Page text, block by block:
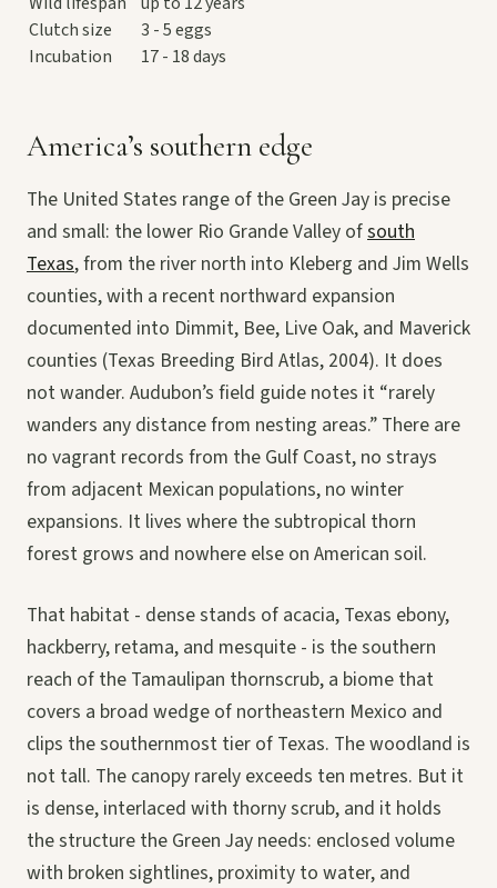
Clutch size
3 - 5 eggs
Incubation
17 - 18 days
America’s southern edge
The United States range of the Green Jay is precise
and small: the lower Rio Grande Valley ofsouth
Texas, from the river north into Kleberg and Jim Wells
counties, with a recent northward expansion
documented into Dimmit, Bee, Live Oak, and Maverick
counties (Texas Breeding Bird Atlas, 2004). It does
not wander. Audubon’s field guide notes it “rarely
wanders any distance from nesting areas.” There are
no vagrant records from the Gulf Coast, no strays
from adjacent Mexican populations, no winter
expansions. It lives where the subtropical thorn
forest grows and nowhere else on American soil.
That habitat - dense stands of acacia, Texas ebony,
hackberry, retama, and mesquite - is the southern
reach of the Tamaulipan thornscrub, a biome that
covers a broad wedge of northeastern Mexico and
clips the southernmost tier of Texas. The woodland is
not tall. The canopy rarely exceeds ten metres. But it
is dense, interlaced with thorny scrub, and it holds
the structure the Green Jay needs: enclosed volume
with broken sightlines, proximity to water, and